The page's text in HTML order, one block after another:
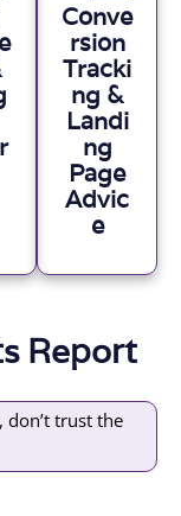
Conve
rsion
Tracki
ng &
Landi
ng
Page
Advic
e
Report
don’t trust the